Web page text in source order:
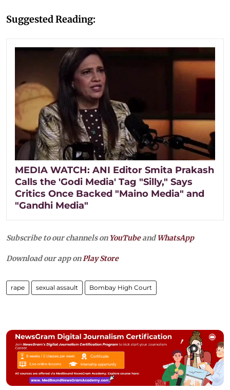
Suggested Reading:
MEDIA WATCH: ANI Editor Smita Prakash
Calls the 'Godi Media' Tag "Silly," Says
Critics Once Backed "Maino Media" and
"Gandhi Media"
Subscribe to our channels on YouTubeandWhatsApp
Download our app on Play Store
rape sexual assault Bombay High Court